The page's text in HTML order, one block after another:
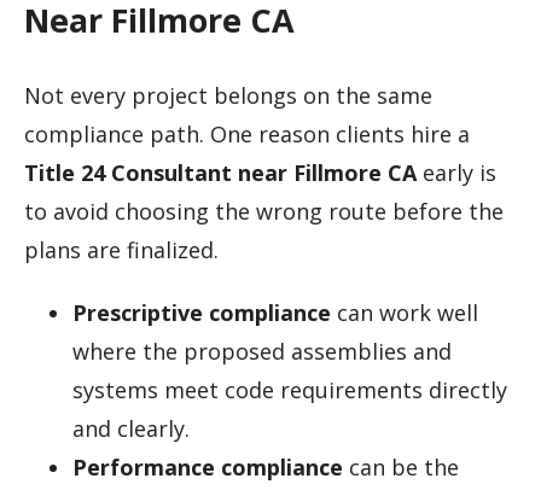
Near Fillmore CA
Not every project belongs on the same
compliance path. One reason clients hire a
Title 24 Consultant near Fillmore CAearly is
to avoid choosing the wrong route before the
plans are finalized.
Prescriptive compliance can work well
where the proposed assemblies and
systems meet code requirements directly
and clearly.
Performance compliance can be the